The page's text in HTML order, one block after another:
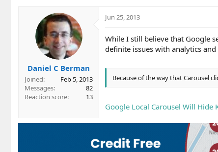
eDaniel C Berman
Joined
Feb 5, 2013
Messages
82
Reaction score
13
Jun 25, 2013
While I still believe that Google
definite issues with analytics
Because of the way that Carousel
Google Local Carousel Will Hide